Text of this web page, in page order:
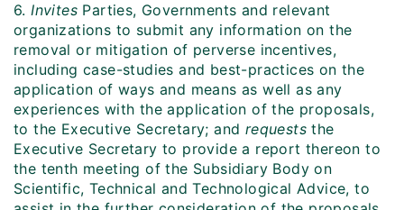
6.Invites Parties, Governments and relevant
organizations to submit any information on the
removal or mitigation of perverse incentives,
including case-studies and best-practices on the
application of ways and means as well as any
experiences with the application of the proposals,
to the Executive Secretary; and requests the
Executive Secretary to provide a report thereon to
the tenth meeting of the Subsidiary Body on
Scientific, Technical and Technological Advice, to